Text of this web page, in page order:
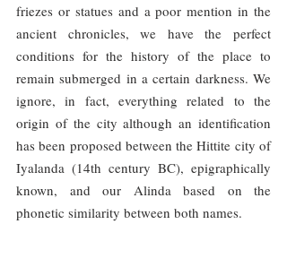
friezes or statues and a poor mention in the
ancient chronicles, we have the perfect
conditions for the history of the place to
remain submerged in a certain darkness. We
ignore, in fact, everything related to the
origin of the city although an identification
has been proposed between the Hittite city of
Iyalanda (14th century BC), epigraphically
known, and our Alinda based on the
phonetic similarity between both names.